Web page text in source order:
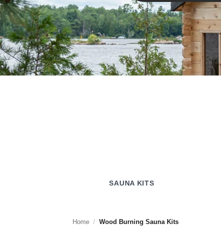
SAUNA KITS
Home / Wood Burning Sauna Kits